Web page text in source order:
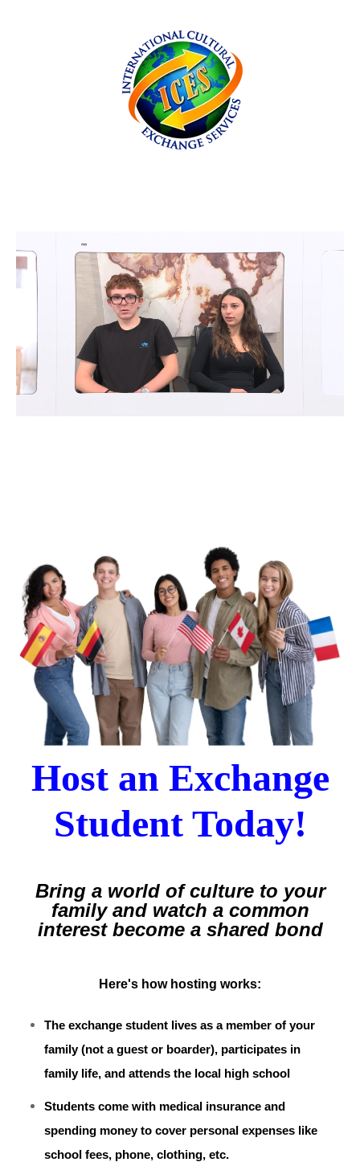
Host an Exchange
Student Today!
Bring a world of culture to your
familyand watch a common
interest become a shared bond
Here's how hosting works:
The exchange student lives as a member of your
family (not a guest or boarder), participates in
family life, and attends the local high school
Students come with medical insurance and
spending money to cover personal expenses like
school fees, phone, clothing, etc.